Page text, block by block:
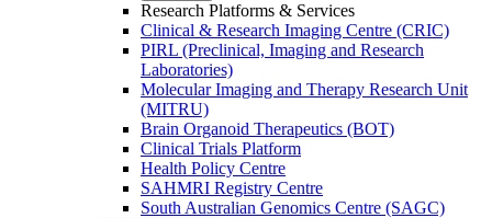
Research Platforms & Services
Clinical & Research Imaging Centre (CRIC)
PIRL (Preclinical, Imaging and Research
Laboratories)
Molecular Imaging and Therapy Research Unit
(MITRU)
Brain Organoid Therapeutics (BOT)
Clinical Trials Platform
Health Policy Centre
SAHMRI Registry Centre
South Australian Genomics Centre (SAGC)